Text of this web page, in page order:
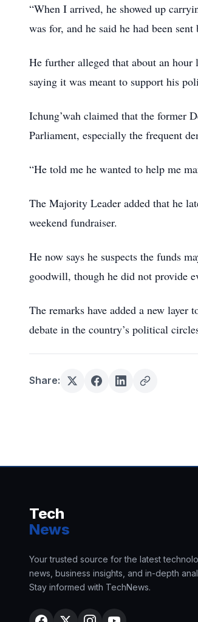
“When I arrived, he showed up
was for, and he said he had been
He further alleged that about an hour
saying it was meant to support his
Ichung’wah claimed that the former
Parliament, especially the frequent
“He told me he wanted to help me
The Majority Leader added that he
weekend fundraiser.
He now says he suspects the funds
goodwill, though he did not provide
The remarks have added a new
debate in the country’s political
Share:
Tech
News
Your trusted source for the latest
news, business insights, and in-depth
Stay informed with TechNews.